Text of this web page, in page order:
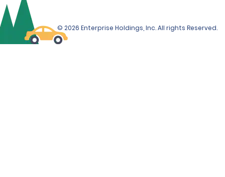
© 2026 Enterprise Holdings, Inc. All rights Reserved.